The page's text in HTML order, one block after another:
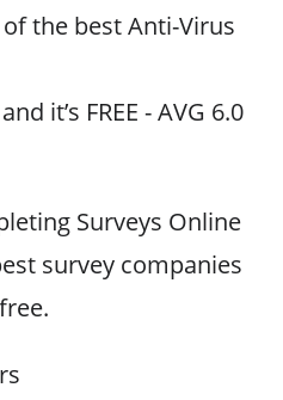
the best Anti-Virus
it’s FREE - AVG 6.0
Surveys Online
survey companies